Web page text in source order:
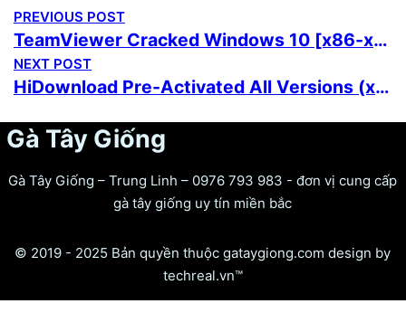
PREVIOUS POST
TeamViewer Cracked Windows 10 [x86-x64] Full Ultimate
NEXT POST
HiDownload Pre-Activated All Versions (x86x64) Windows 10 FileCR
Gà Tây Giống
Gà Tây Giống – Trung Linh – 0976 793 983 - đơn vị cung cấp
gà tây giống uy tín miền bắc
© 2019 - 2025 Bản quyền thuộc gataygiong.com design by
techreal.vn™